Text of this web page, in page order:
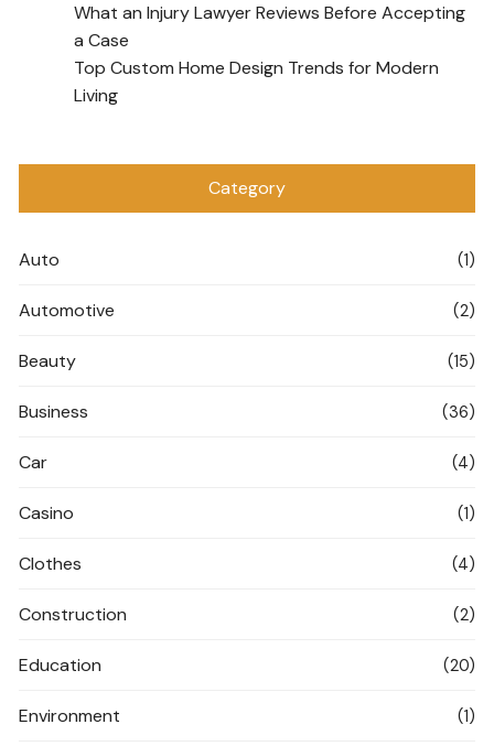
What an Injury Lawyer Reviews Before Accepting
a Case
Top Custom Home Design Trends for Modern
Living
Category
Auto (1)
Automotive (2)
Beauty (15)
Business (36)
Car (4)
Casino (1)
Clothes (4)
Construction (2)
Education (20)
Environment (1)